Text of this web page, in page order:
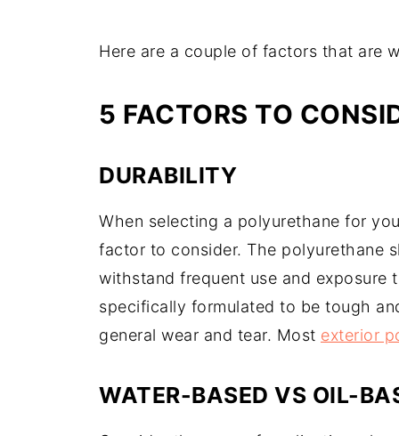
Here are a couple of factors that are
5 FACTORS TO
DURABILITY
When selecting a polyurethane for
factor to consider. The polyurethane
withstand frequent use and
specifically formulated to be tough
general wear and tear. Most exterior
WATER-BASED VS OIL-